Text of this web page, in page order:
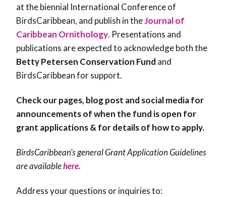
at the biennial International Conference of
BirdsCaribbean, and publish in theJournal of
Caribbean Ornithology. Presentations and
publications are expected to acknowledge both the
Betty Petersen Conservation Fund and
BirdsCaribbean for support.
Check our pages, blog post and social media for
announcements of when the fund is open for
grant applications & for details of how to apply.
BirdsCaribbean’s general Grant Application Guidelines
are availablehere.
Address your questions or inquiries to: